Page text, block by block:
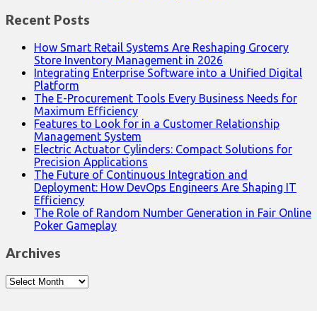
Recent Posts
How Smart Retail Systems Are Reshaping Grocery
Store Inventory Management in 2026
Integrating Enterprise Software into a Unified Digital
Platform
The E-Procurement Tools Every Business Needs for
Maximum Efficiency
Features to Look for in a Customer Relationship
Management System
Electric Actuator Cylinders: Compact Solutions for
Precision Applications
The Future of Continuous Integration and
Deployment: How DevOps Engineers Are Shaping IT
Efficiency
The Role of Random Number Generation in Fair Online
Poker Gameplay
Archives
Archives